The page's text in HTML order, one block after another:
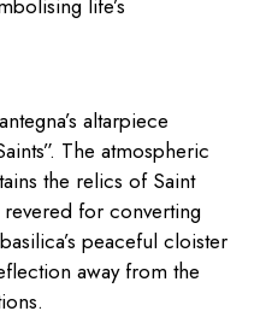
altarpiece
The atmospheric
the relics of Saint
for converting
peaceful cloister
away from the